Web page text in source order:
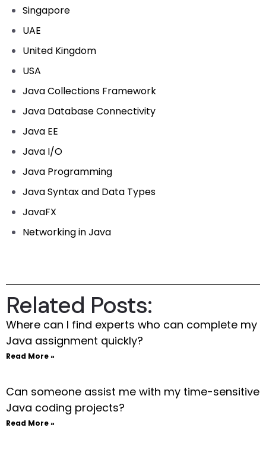
Singapore
UAE
United Kingdom
USA
Java Collections Framework
Java Database Connectivity
Java EE
Java I/O
Java Programming
Java Syntax and Data Types
JavaFX
Networking in Java
Related Posts:
Where can I find experts who can complete my
Java assignment quickly?
Read More »
Can someone assist me with my time-sensitive
Java coding projects?
Read More »